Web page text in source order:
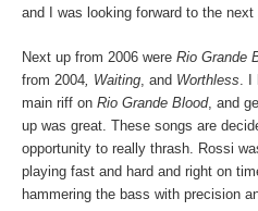
and I was looking forward to the next
Next up from 2006 were Rio Grande
from 2004, Waiting, and Worthless. I
main riff on Rio Grande Blood, and
up was great. These songs are
opportunity to really thrash. Rossi
playing fast and hard and right on
hammering the bass with precision